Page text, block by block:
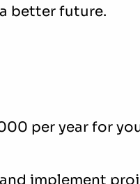
better future.
per year for
implement